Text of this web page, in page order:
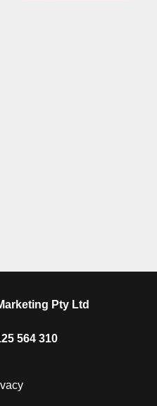
Pty Ltd
564 310